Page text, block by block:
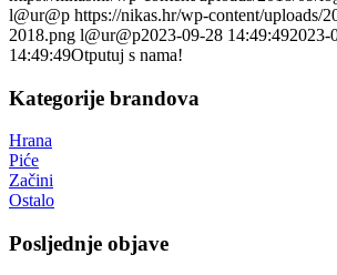
l@ur@p https://nikas.hr/wp-content/uploads/
2018.png l@ur@p2023-09-28 14:49:492023-
14:49:49Otputuj s nama!
Kategorije brandova
Hrana
Piće
Začini
Ostalo
Posljednje objave